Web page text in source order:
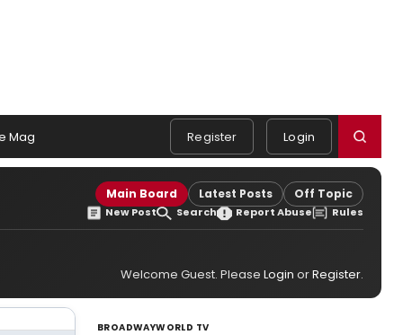
Mag Register Login
Main Board Latest Posts Off Topic
New Post Search Report Abuse Rules
Welcome Guest. Please Login orRegister.
BROADWAYWORLD TV